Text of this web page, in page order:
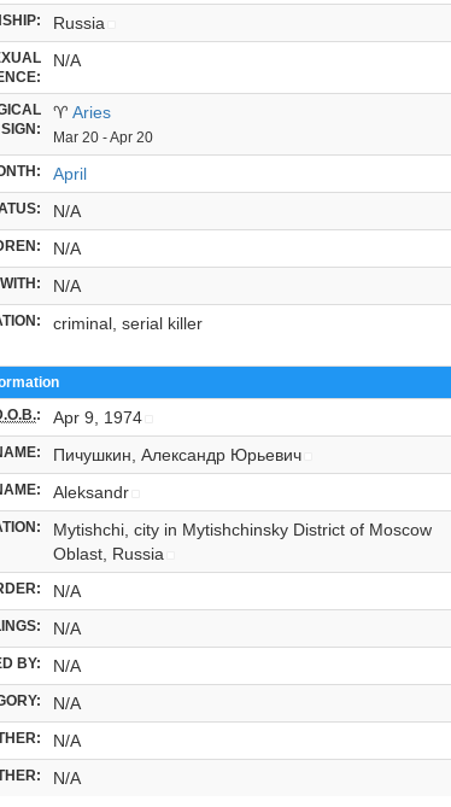
Russia
N/A
SIGN:
♈ Aries
Mar 20 - Apr 20
April
N/A
N/A
N/A
criminal, serial killer
: Apr 9, 1974
Пичушкин, Александр Юрьевич
Aleksandr
Mytishchi, city in Mytishchinsky District of Moscow
Oblast, Russia
N/A
N/A
BY: N/A
N/A
N/A
N/A